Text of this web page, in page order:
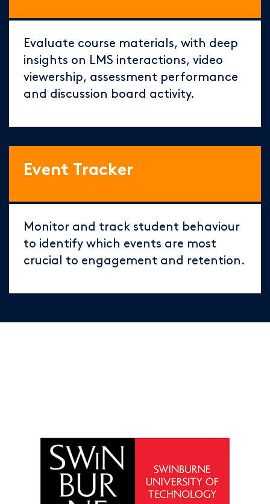
Evaluate course materials, with deep
insights on LMS interactions, video
viewership, assessment performance
and discussion board activity.
Event Tracker
Monitor and track student behaviour
to identify which events are most
crucial to engagement and retention.